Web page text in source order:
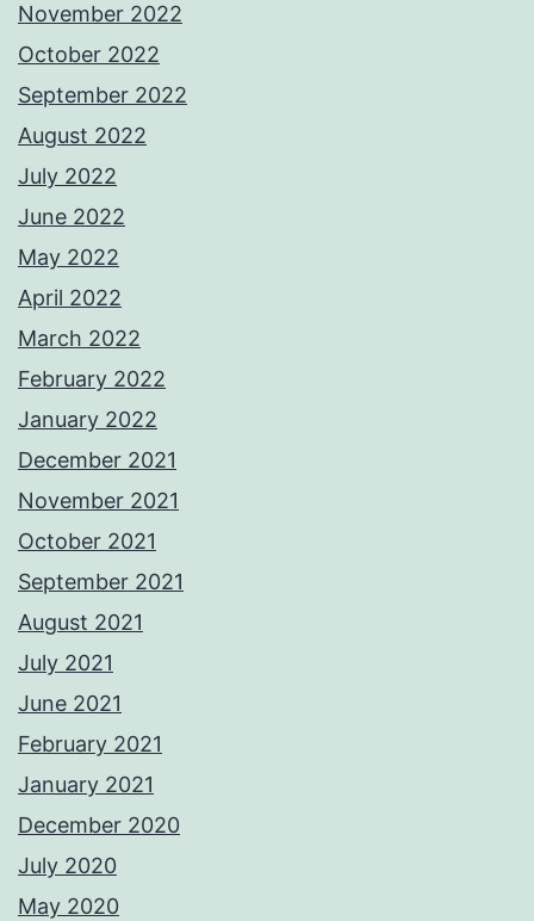
November 2022
October 2022
September 2022
August 2022
July 2022
June 2022
May 2022
April 2022
March 2022
February 2022
January 2022
December 2021
November 2021
October 2021
September 2021
August 2021
July 2021
June 2021
February 2021
January 2021
December 2020
July 2020
May 2020